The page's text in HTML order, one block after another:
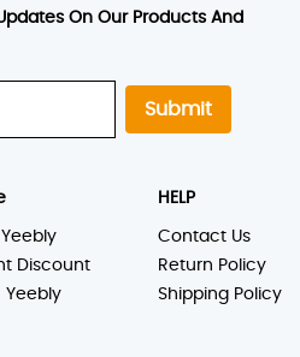
On Our Products And
Submit
Discount
Yeebly
HELP
Contact Us
Return Policy
Shipping Policy